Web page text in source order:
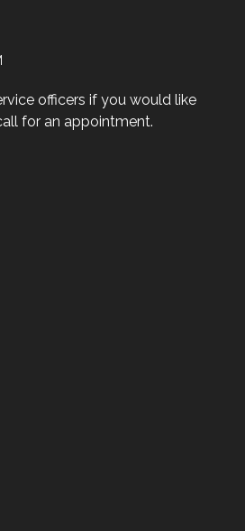
officers if you would like
for an appointment.